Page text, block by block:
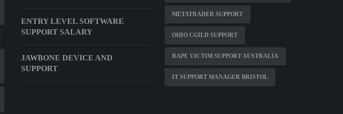
ENTRY LEVEL SOFTWARE
SUPPORT SALARY
JAWBONE DEVICE AND
SUPPORT
METATRADER SUPPORT
OHIO CGILD SUPPORT
RAPE VICTIM SUPPORT AUSTRALIA
IT SUPPORT MANAGER BRISTOL